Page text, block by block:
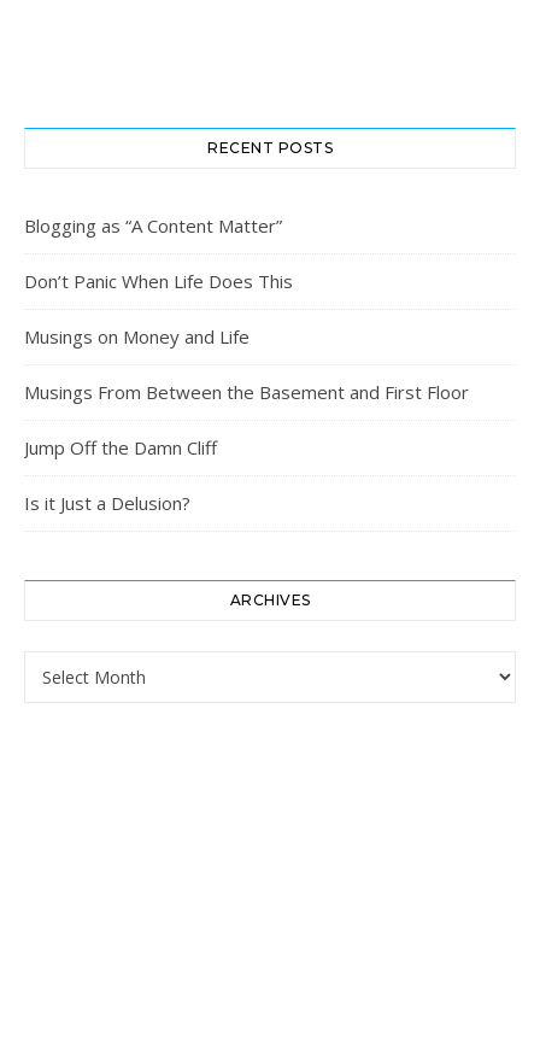
RECENT POSTS
Blogging as “A Content Matter”
Don’t Panic When Life Does This
Musings on Money and Life
Musings From Between the Basement and First Floor
Jump Off the Damn Cliff
Is it Just a Delusion?
ARCHIVES
Archives